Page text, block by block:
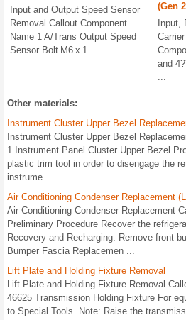
Input and Output Speed Sensor
Removal Callout Component
Name 1 A/Trans Output Speed
Sensor Bolt M6 x 1 ...
(Gen
Input,
and
...
Other materials:
Instrument Cluster Upper Bezel
Instrument Cluster Upper Bezel
1 Instrument Panel Cluster Upper Bezel
plastic trim tool in order to disengage the
instrume ...
Air Conditioning Condenser Replacement
Air Conditioning Condenser Replacement
Preliminary Procedure Recover the
Recovery and Recharging. Remove front
Bumper Fascia Replacemen ...
Lift Plate and Holding Fixture Removal
Lift Plate and Holding Fixture Removal
46625 Transmission Holding Fixture For
to Special Tools. Note: Raise the